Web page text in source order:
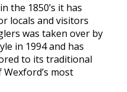
the 1850’s it has
locals and visitors
was taken over by
in 1994 and has
to its traditional
most